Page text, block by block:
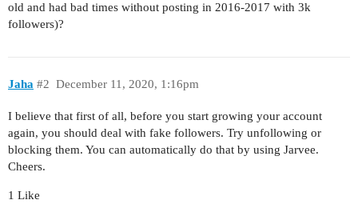
old and had bad times without posting in 2016-2017 with 3k
followers)?
Jaha December 11, 2020, 1:16pm
#2
I believe that first of all, before you start growing your account
again, you should deal with fake followers. Try unfollowing or
blocking them. You can automatically do that by using Jarvee.
Cheers.
1 Like